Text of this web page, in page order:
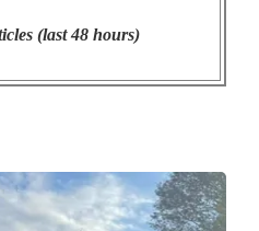
(last 48 hours)